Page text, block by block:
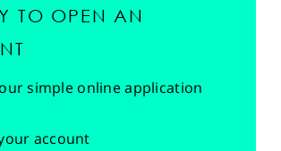
TO OPEN AN
simple online application
account